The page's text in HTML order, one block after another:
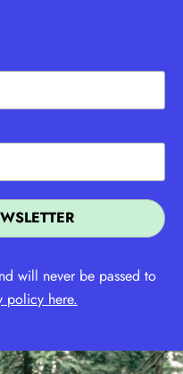
will never be passed to
policy here.